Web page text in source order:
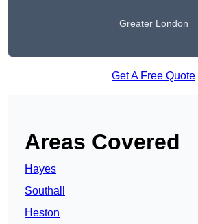
Greater London
Get A Free Quote
Areas Covered
Hayes
Southall
Heston